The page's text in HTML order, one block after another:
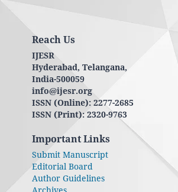
Reach Us
IJESR
Hyderabad, Telangana,
India-500059
info@ijesr.org
ISSN (Online): 2277-2685
ISSN (Print): 2320-9763
Important Links
Submit Manuscript
Editorial Board
Author Guidelines